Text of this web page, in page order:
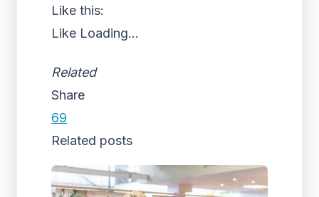
Like this:
Like Loading...
Related
Share
69
Related posts